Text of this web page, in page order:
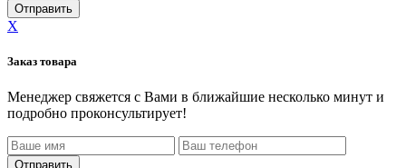
X
Заказ товара
Менеджер свяжется с Вами в ближайшие несколько минут и
подробно проконсультирует!